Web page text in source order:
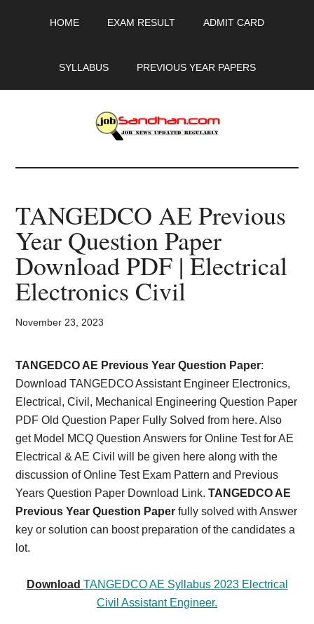
HOME EXAM RESULT ADMIT CARD
SYLLABUS PREVIOUS YEAR PAPERS
JobSandhan.Com
-
Govt
Jobs,
Admit
Card,
Result,
Syllabus,
News
TANGEDCO AE Previous
Year Question Paper
Download PDF | Electrical
Electronics Civil
November 23, 2023
TANGEDCO AE Previous Year Question Paper:
Download TANGEDCO Assistant Engineer Electronics,
Electrical, Civil, Mechanical Engineering Question Paper
PDF Old Question Paper Fully Solved from here.Also
get Model MCQ Question Answers for Online Test for AE
Electrical & AE Civil will be given here along with the
discussion of Online Test Exam Pattern and Previous
Years Question Paper Download Link.TANGEDCO AE
Previous Year Question Paperfully solved with Answer
key or solution can boost preparation of the candidates a
lot.
Download TANGEDCO AE Syllabus 2023 Electrical
Civil Assistant Engineer.